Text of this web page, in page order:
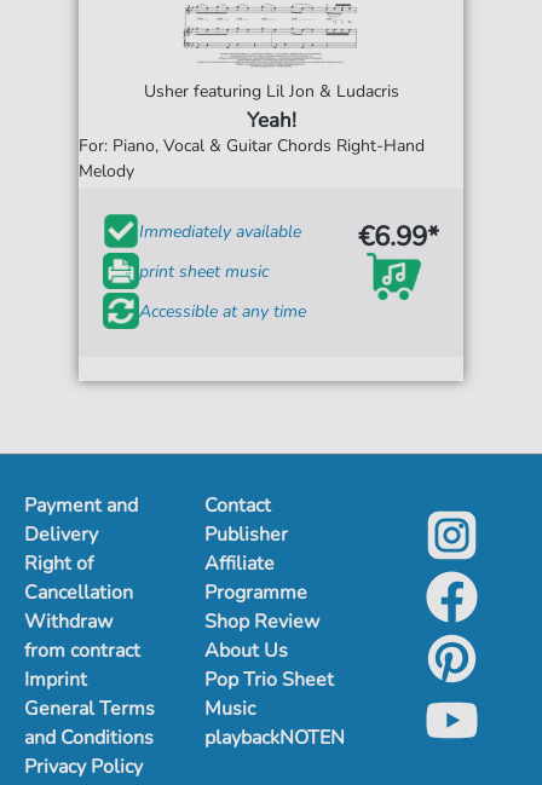
Usher featuring Lil Jon & Ludacris
Yeah!
For: Piano, Vocal & Guitar Chords Right-Hand
Melody
Immediately available
print sheet music
Accessible at any time
€6.99*
Payment and
Delivery
Right of
Cancellation
Withdraw
from contract
Imprint
General Terms
and Conditions
Privacy Policy
Contact
Publisher
Affiliate
Programme
Shop Review
About Us
Pop Trio Sheet
Music
playbackNOTEN